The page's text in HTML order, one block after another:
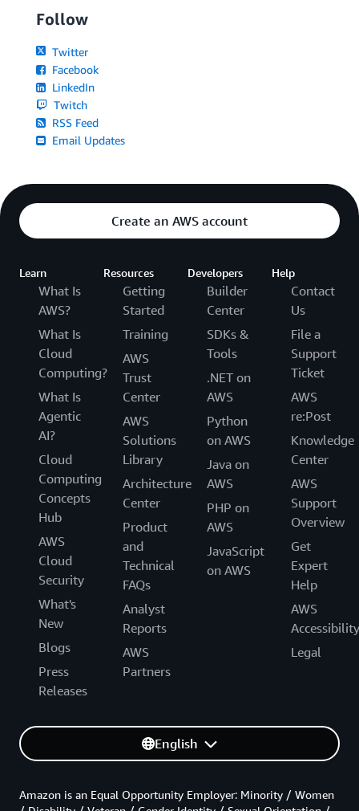
Follow
Twitter
Facebook
LinkedIn
Twitch
RSS Feed
Email Updates
Create an AWS account
Learn
What Is
AWS?
What Is
Cloud
Computing?
What Is
Agentic
AI?
Cloud
Computing
Concepts
Hub
AWS
Cloud
Security
What's
New
Blogs
Press
Releases
Resources
Getting
Started
Training
AWS
Trust
Center
AWS
Solutions
Library
Architecture
Center
Product
and
Technical
FAQs
Analyst
Reports
AWS
Partners
Developers
Builder
Center
SDKs &
Tools
.NET on
AWS
Python
on AWS
Java on
AWS
PHP on
AWS
JavaScript
on AWS
Help
Contact
Us
File a
Support
Ticket
AWS
re:Post
Knowledge
Center
AWS
Support
Overview
Get
Expert
Help
AWS
Accessibility
Legal
English
Amazon is an Equal Opportunity Employer: Minority / Women